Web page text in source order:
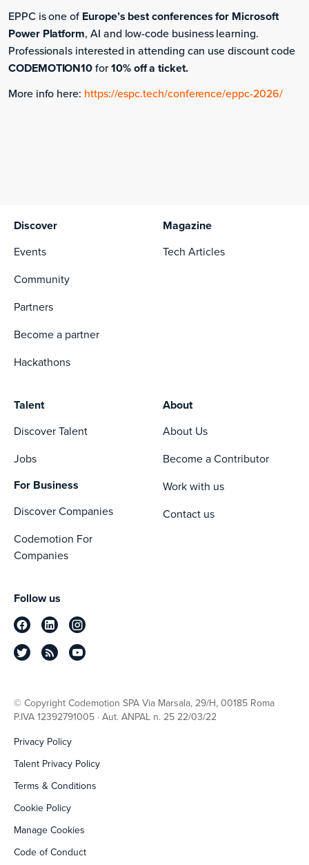
EPPC is one of Europe’s best conferences for Microsoft
Power Platform, AI and low-code business learning.
Professionals interested in attending can use discount code
CODEMOTION10for10% off a ticket.
More info here: https://espc.tech/conference/eppc-2026/
Discover
Events
Community
Partners
Become a partner
Hackathons
Magazine
Tech Articles
Talent
Discover Talent
Jobs
For Business
Discover Companies
Codemotion For
Companies
About
About Us
Become a Contributor
Work with us
Contact us
Follow us
© Copyright Codemotion SPA Via Marsala, 29/H, 00185 Roma
P.IVA 12392791005 · Aut. ANPAL n. 25 22/03/22
Privacy Policy
Talent Privacy Policy
Terms & Conditions
Cookie Policy
Manage Cookies
Code of Conduct